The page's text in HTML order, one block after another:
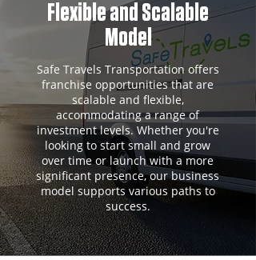
Flexible and Scalable
Model
Safe Travels Transportation offers
franchise opportunities that are
scalable and flexible,
accommodating a range of
investment levels. Whether you're
looking to start small and grow
over time or launch with a more
significant presence, our business
model supports various paths to
success.